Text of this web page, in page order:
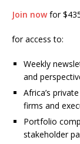
Join nowfor
for access to:
Weekly
and
Africa’s
firms and
Portfolio
stakeholder